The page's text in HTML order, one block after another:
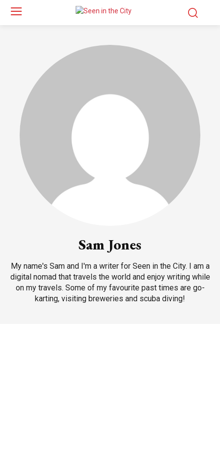
Sam Jones
My name's Sam and I'm a writer for Seen in the City. I am a
digital nomad that travels the world and enjoy writing while
on my travels. Some of my favourite past times are go-
karting, visiting breweries and scuba diving!